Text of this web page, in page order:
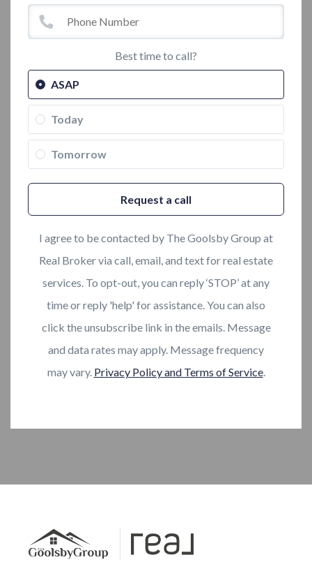
Best time to call?
ASAP
Today
Tomorrow
Request a call
I agree to be contacted by The Goolsby Group at
Real Broker via call, email, and text for real estate
services. To opt-out, you can reply ‘STOP’ at any
time or reply 'help' for assistance. You can also
click the unsubscribe link in the emails. Message
and data rates may apply. Message frequency
may vary. Privacy Policy and Terms of Service.